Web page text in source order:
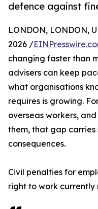
defence against
LONDON, LONDON,
2026 /
changing faster than
advisers can keep
what organisations
requires is growing.
overseas workers,
them, that gap
consequences.
Civil penalties for
right to work currently